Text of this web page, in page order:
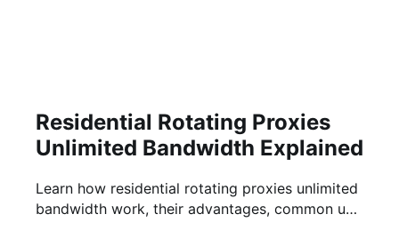
Residential Rotating Proxies
Unlimited Bandwidth Explained
Learn how residential rotating proxies unlimited
bandwidth work, their advantages, common use